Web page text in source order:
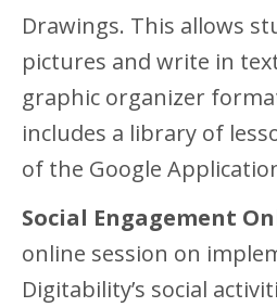
Drawings. This allows
pictures and write in
graphic organizer
includes a library of
of the Google
Social Engagement
online session on
Digitability’s social